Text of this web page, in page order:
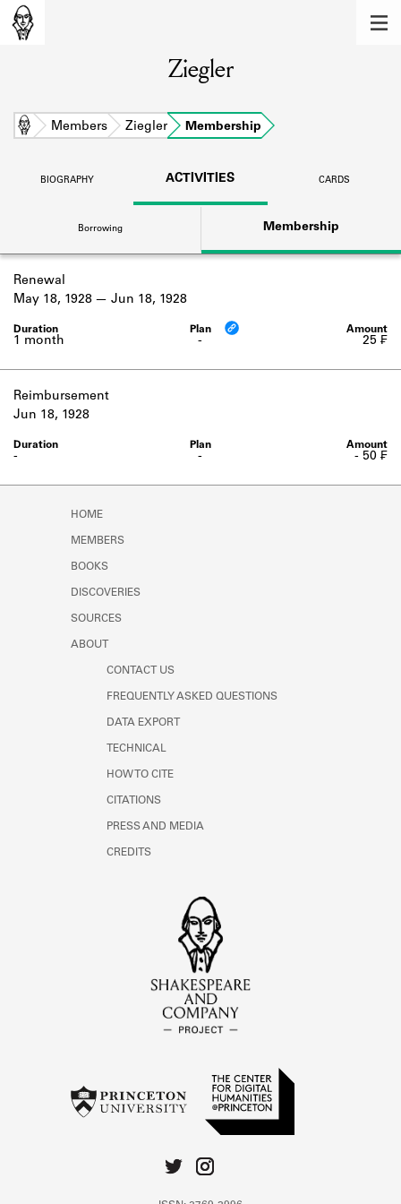
Learn about the members of the lending
library.
BOOKS
DISCOVERIES
Learn about the Shakespeare and
Company community.
SOURCES
Learn about the lending library cards,
logbooks, and address books.
Ziegler
Home Members Ziegler Membership
BIOGRAPHY ACTIVITIES CARDS
Borrowing Membership
Renewal
-
1 month
May 18, 1928 Jun 18, 1928
25 ₣
Reimbursement
-
-
Jun 18, 1928
- 50 ₣
HOME
MEMBERS
BOOKS
DISCOVERIES
SOURCES
ABOUT
CONTACT US
FREQUENTLY ASKED QUESTIONS
DATA EXPORT
TECHNICAL
HOW TO CITE
CITATIONS
PRESS AND MEDIA
CREDITS